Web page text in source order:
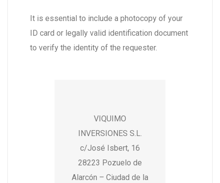
It is essential to include a photocopy of your
ID card or legally valid identification document
to verify the identity of the requester.
VIQUIMO
INVERSIONES S.L.
c/José Isbert, 16
28223 Pozuelo de
Alarcón – Ciudad de la